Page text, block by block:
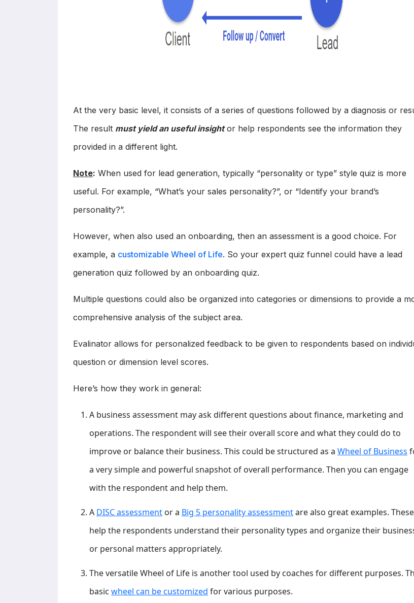
At the very basic level, it consists of a series of questions followed by a diagnosis or
The result must yield an useful insightor help respondents see the information they
provided in a different light.
Note: When used for lead generation, typically “personality or type” style quiz is more
useful. For example, “What’s your sales personality?”, or “Identify your brand’s
personality?”.
However, when also used an onboarding, then an assessment is a good choice. For
example, a customizable Wheel of Life. So your expert quiz funnel could have a lead
generation quiz followed by an onboarding quiz.
Multiple questions could also be organized into categories or dimensions to provide a
comprehensive analysis of the subject area.
Evalinator allows for personalized feedback to be given to respondents based on
question or dimension level scores.
Here’s how they work in general:
A business assessment may ask different questions about finance, marketing and
operations. The respondent will see their overall score and what they could do to
improve or balance their business. This could be structured as a Wheel of Business
a very simple and powerful snapshot of overall performance. Then you can engage
with the respondent and help them.
A DISC assessment or a Big 5 personality assessmentare also great examples. These
help the respondents understand their personality types and organize their
or personal matters appropriately.
The versatile Wheel of Life is another tool used by coaches for different purposes.
basic wheel can be customized for various purposes.